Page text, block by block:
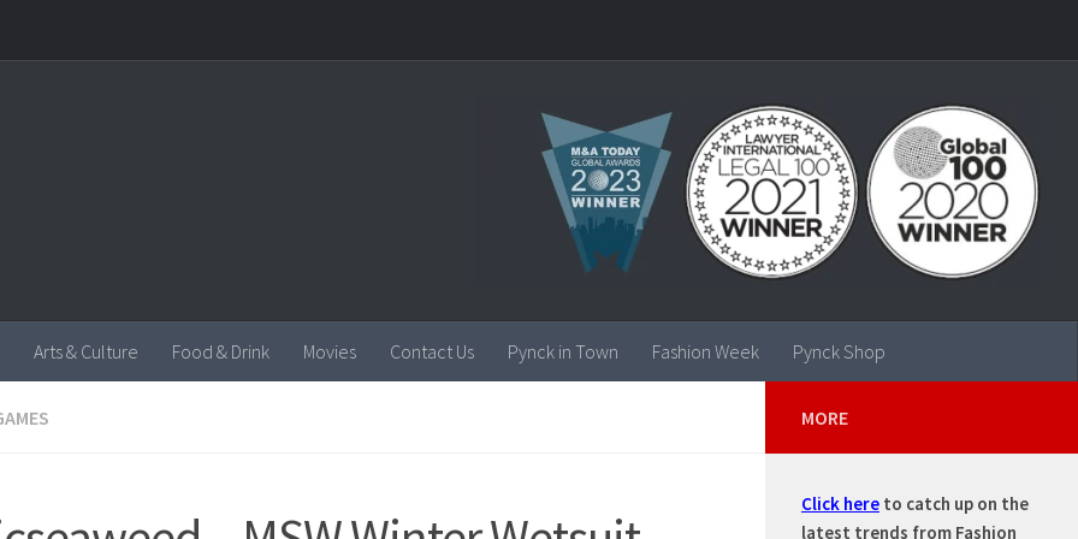
Arts & Culture Food & Drink Movies Contact Us Pynck in Town Fashion Week Pynck Shop
MORE
Click here to catch up on the
latest trends from Fashion